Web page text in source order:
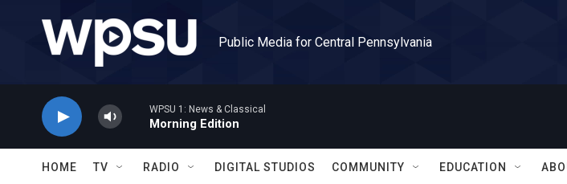
Public Media for Central Pennsylvania
WPSU 1: News & Classical
Morning Edition
HOME TV RADIO DIGITAL STUDIOS COMMUNITY EDUCATION